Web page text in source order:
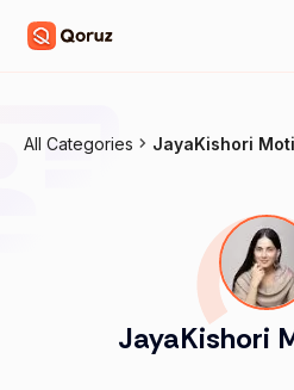
All Categories JayaKishori
JayaKishori